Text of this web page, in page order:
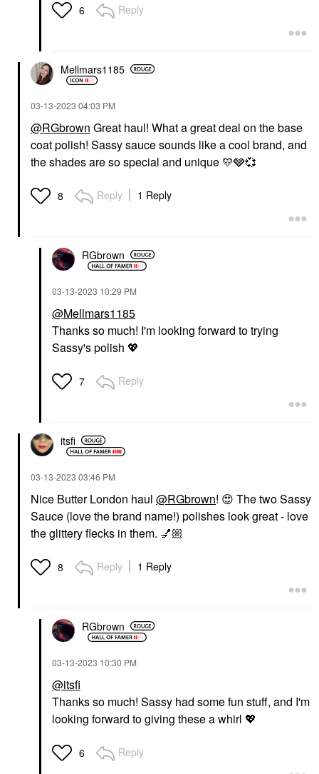
6 Reply
Mellmars1185
‎03-13-2023 04:03 PM
@RGbrown Great haul! What a great deal on the base
coat polish! Sassy sauce sounds like a cool brand, and
the shades are so special and unique 💛🩶💞
8 Reply 1 Reply
RGbrown
‎03-13-2023 10:29 PM
@Mellmars1185
Thanks so much! I'm looking forward to trying
Sassy's polish 💖
7 Reply
itsfi
‎03-13-2023 03:46 PM
Nice Butter London haul @RGbrown! 😍 The two Sassy
Sauce (love the brand name!) polishes look great - love
the glittery flecks in them. 💅🏼
8 Reply 1 Reply
RGbrown
‎03-13-2023 10:30 PM
@itsfi
Thanks so much! Sassy had some fun stuff, and I'm
looking forward to giving these a whirl 💖
6 Reply